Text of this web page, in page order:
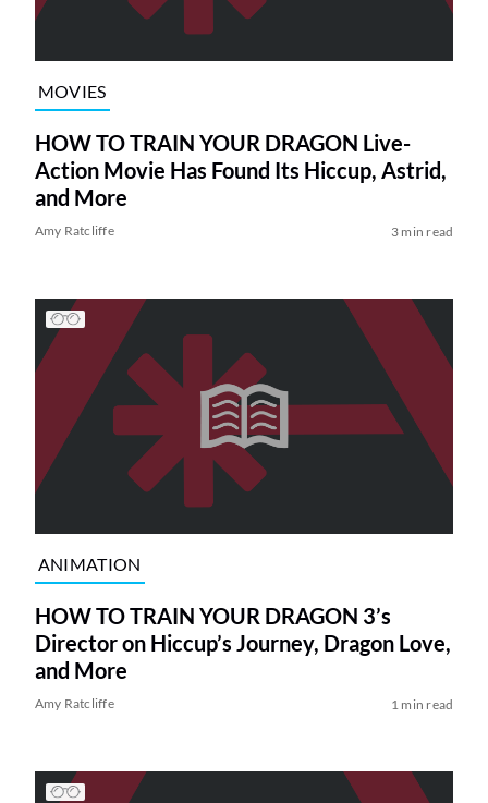
MOVIES
HOW TO TRAIN YOUR DRAGON Live-
Action Movie Has Found Its Hiccup, Astrid,
and More
Amy Ratcliffe 3 min read
ANIMATION
HOW TO TRAIN YOUR DRAGON 3’s
Director on Hiccup’s Journey, Dragon Love,
and More
Amy Ratcliffe 1 min read